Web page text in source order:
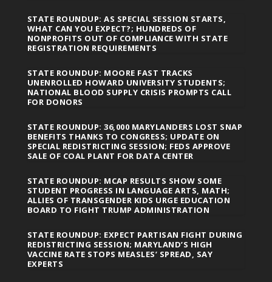
STATE ROUNDUP: AS SPECIAL SESSION STARTS,
WHAT CAN YOU EXPECT?; HUNDREDS OF
NONPROFITS OUT OF COMPLIANCE WITH STATE
REGISTRATION REQUIREMENTS
STATE ROUNDUP: MOORE FAST TRACKS
UNENROLLED HOWARD UNIVERSITY STUDENTS;
NATIONAL BLOOD SUPPLY CRISIS PROMPTS CALL
FOR DONORS
STATE ROUNDUP: 36,000 MARYLANDERS LOST SNAP
BENEFITS THANKS TO CONGRESS; UPDATE ON
SPECIAL REDISTRICTING SESSION; FEDS APPROVE
SALE OF COAL PLANT FOR DATA CENTER
STATE ROUNDUP: MCAP RESULTS SHOW SOME
STUDENT PROGRESS IN LANGUAGE ARTS, MATH;
ALLIES OF TRANSGENDER KIDS URGE EDUCATION
BOARD TO FIGHT TRUMP ADMINISTRATION
STATE ROUNDUP: EXPECT PARTISAN FIGHT DURING
REDISTRICTING SESSION; MARYLAND’S HIGH
VACCINE RATE STOPS MEASLES’ SPREAD, SAY
EXPERTS